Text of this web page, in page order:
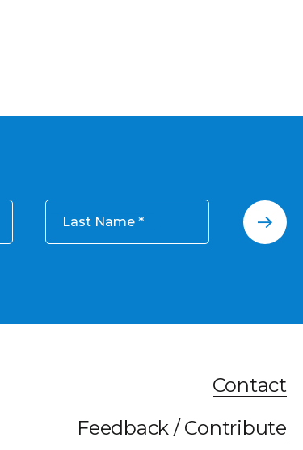
Last Name
Contact
Feedback / Contribute